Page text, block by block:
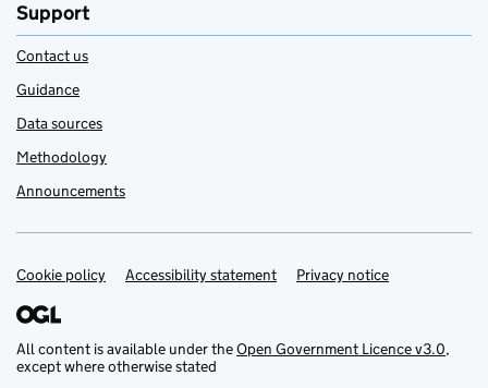
Support
Contact us
Guidance
Data sources
Methodology
Announcements
Support links
Cookie policy Accessibility statement Privacy notice
All content is available under theOpen Government Licence v3.0,
except where otherwise stated